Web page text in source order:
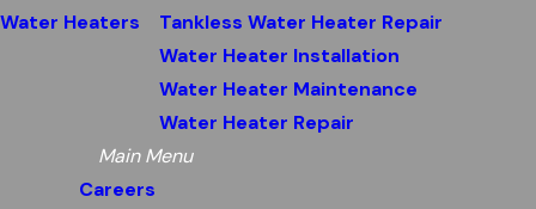
Water Heaters
Tankless Water Heater Repair
Water Heater Installation
Water Heater Maintenance
Water Heater Repair
Main Menu
Careers